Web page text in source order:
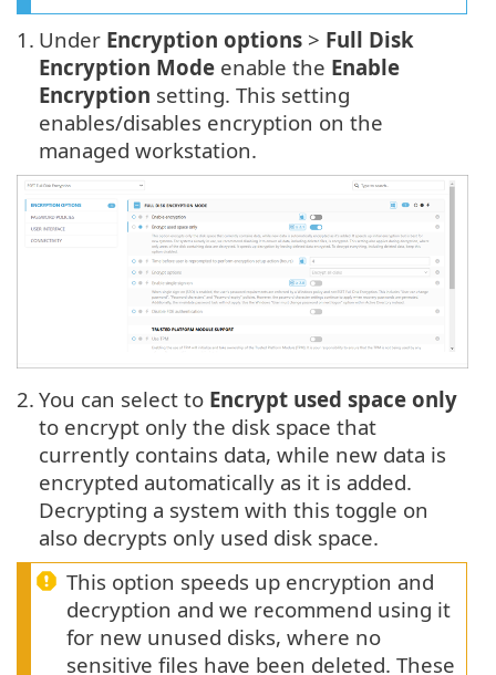
1. Under Encryption options > Full Disk
Encryption Mode enable the Enable
Encryption setting. This setting
enables/disables encryption on the
managed workstation.
2. You can select to Encrypt used space only
to encrypt only the disk space that
currently contains data, while new data is
encrypted automatically as it is added.
Decrypting a system with this toggle on
also decrypts only used disk space.
This option speeds up encryption and
decryption and we recommend using it
for new unused disks, where no
sensitive files have been deleted. These